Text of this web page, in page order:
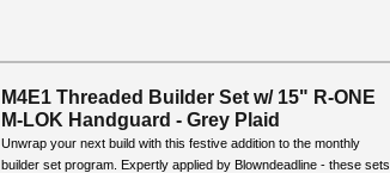
M4E1 Threaded Builder Set w/ 15" R-ONE
M-LOK Handguard - Grey Plaid
Unwrap your next build with this festive addition to the monthly
builder set program. Expertly applied by Blowndeadline - these sets